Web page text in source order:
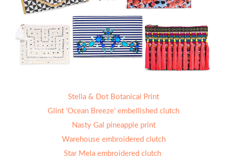
Stella & Dot Botanical Print
Glint ‘Ocean Breeze’ embellished clutch
Nasty Gal pineapple print
Warehouse embroidered clutch
Star Mela embroidered clutch